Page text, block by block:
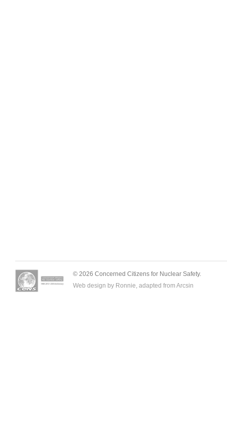
© 2026 Concerned Citizens for Nuclear Safety.
Web design by Ronnie, adapted from Arcsin